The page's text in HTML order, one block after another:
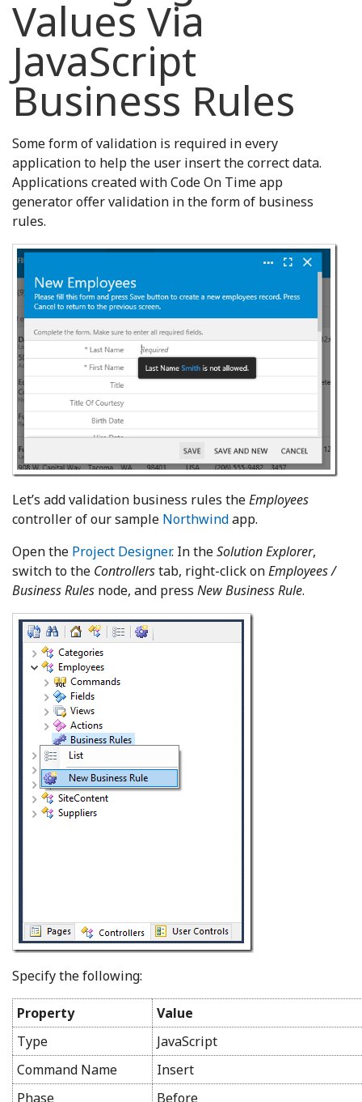
Values Via
JavaScript
Business Rules
Some form of validation is required in every
application to help the user insert the correct data.
Applications created with Code On Time app
generator offer validation in the form of business
rules.
Let’s add validation business rules theEmployees
controller of our sample Northwindapp.
Open the Project Designer. In theSolution Explorer,
switch to the Controllerstab, right-click onEmployees /
Business Rules node, and press New Business Rule.
Specify the following:
Property
Value
Type
JavaScript
Command Name
Insert
Phase
Before